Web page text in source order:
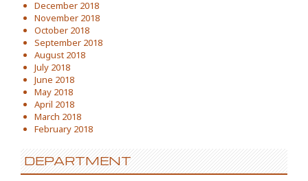
December 2018
November 2018
October 2018
September 2018
August 2018
July 2018
June 2018
May 2018
April 2018
March 2018
February 2018
DEPARTMENT